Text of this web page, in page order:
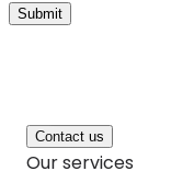
Submit
Contact us
Our services